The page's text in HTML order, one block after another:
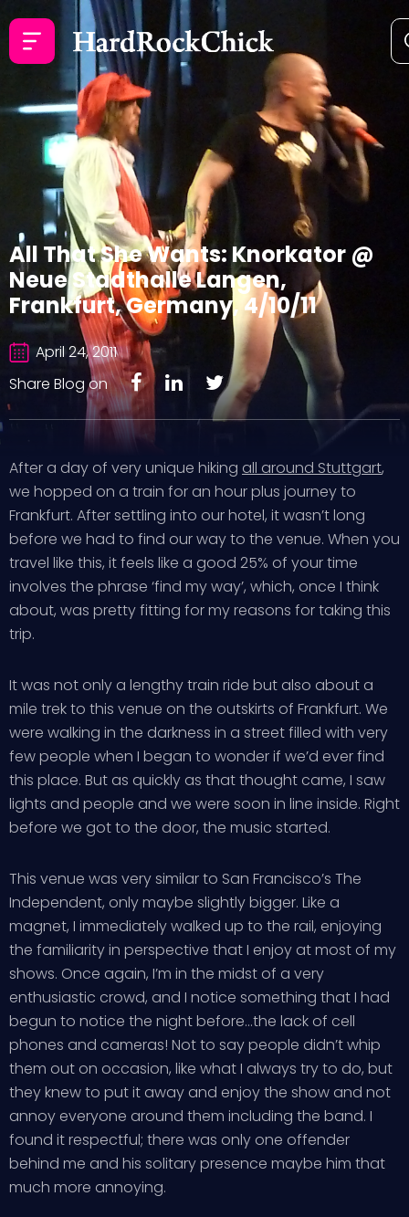
All That She Wants: Knorkator @
Neue Stadthalle Langen,
Frankfurt, Germany, 4/10/11
April 24, 2011
Share Blog on
After a day of very unique hiking all around Stuttgart,
we hopped on a train for an hour plus journey to
Frankfurt. After settling into our hotel, it wasn’t long
before we had to find our way to the venue. When you
travel like this, it feels like a good 25% of your time
involves the phrase ‘find my way’, which, once I think
about, was pretty fitting for my reasons for taking this
trip.
It was not only a lengthy train ride but also about a
mile trek to this venue on the outskirts of Frankfurt. We
were walking in the darkness in a street filled with very
few people when I began to wonder if we’d ever find
this place. But as quickly as that thought came, I saw
lights and people and we were soon in line inside. Right
before we got to the door, the music started.
This venue was very similar to San Francisco’s The
Independent, only maybe slightly bigger. Like a
magnet, I immediately walked up to the rail, enjoying
the familiarity in perspective that I enjoy at most of my
shows. Once again, I’m in the midst of a very
enthusiastic crowd, and I notice something that I had
begun to notice the night before…the lack of cell
phones and cameras! Not to say people didn’t whip
them out on occasion, like what I always try to do, but
they knew to put it away and enjoy the show and not
annoy everyone around them including the band. I
found it respectful; there was only one offender
behind me and his solitary presence maybe him that
much more annoying.